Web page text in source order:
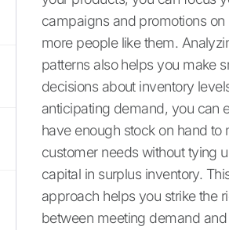
campaigns and promotions on
more people like them.
patterns also helps you make
decisions about inventory
anticipating demand, you can
have enough stock on hand to
customer needs without tying
capital in surplus inventory.
approach helps you strike the
between meeting demand